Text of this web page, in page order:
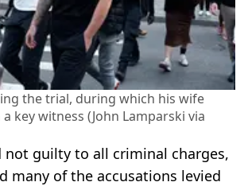
the trial, during which his wife
a key witness (John Lamparski via
not guilty to all criminal charges,
many of the accusations levied